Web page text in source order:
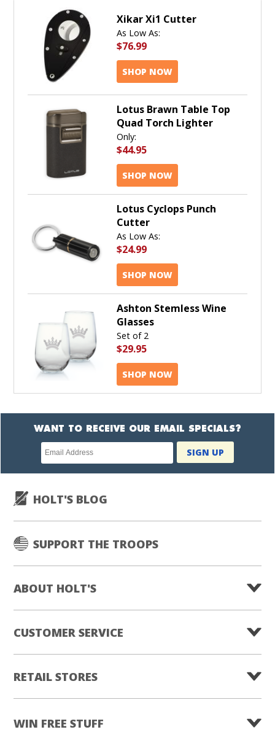
Xikar Xi1 Cutter
As Low As:
$76.99
SHOP NOW
Lotus Brawn Table Top
Quad Torch Lighter
Only:
$44.95
SHOP NOW
Lotus Cyclops Punch
Cutter
As Low As:
$24.99
SHOP NOW
Ashton Stemless Wine
Glasses
Set of 2
$29.95
SHOP NOW
WANT TO RECEIVE OUR EMAIL SPECIALS?
Newsletter
subscription
SIGN UP
HOLT'S BLOG
SUPPORT THE TROOPS
ABOUT HOLT'S
CUSTOMER SERVICE
RETAIL STORES
WIN FREE STUFF